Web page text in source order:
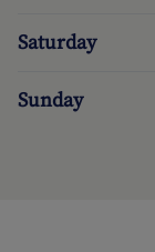
Saturday
Sunday